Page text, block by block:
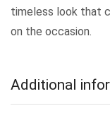
timeless look that
on the occasion.
Additional